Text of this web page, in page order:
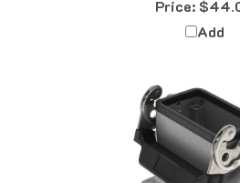
Add